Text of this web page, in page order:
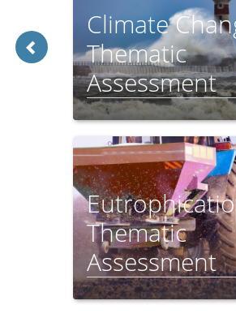
Climate
Thematic
Assessment
Thematic
Assessment